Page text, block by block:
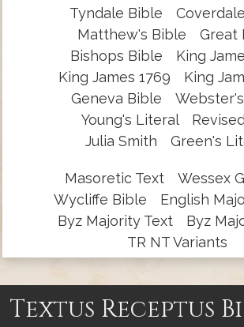
Tyndale Bible
Matthew's Bible
Great
Bishops Bible
King
King James 1769
King
Geneva Bible
Young's Literal
Julia Smith
Green's
Masoretic Text
Wessex
Wycliffe Bible
English
Byz Majority Text
Byz
TR NT Variants
Textus Receptus